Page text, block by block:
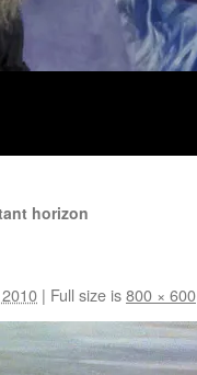
horizon
| Full size is800 × 600